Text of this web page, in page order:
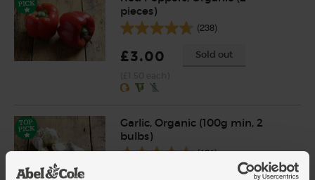
pieces)
(238)
£3.00 Sold out
Garlic, Organic (100g min, 2
bulbs)
(121)